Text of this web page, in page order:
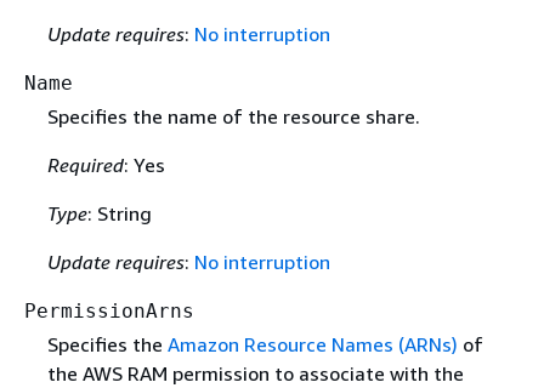
Update requires: No interruption
Name
Specifies the name of the resource share.
Required: Yes
Type: String
Update requires: No interruption
PermissionArns
Specifies the Amazon Resource Names (ARNs) of
the AWS RAM permission to associate with the